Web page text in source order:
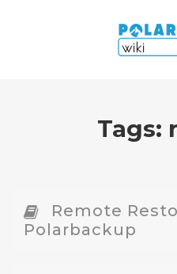
Tags:
Remote
Polarbackup